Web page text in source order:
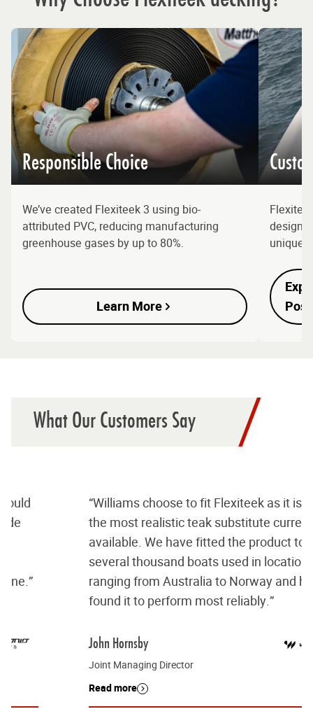
Responsible Choice
We’ve created Flexiteek 3 using bio-
attributed PVC, reducing manufacturing
greenhouse gases by up to 80%.
Learn More
unique
What Our Customers Say
“Williams choose to fit Flexiteek as it is by far
the most realistic teak substitute currently
available. We have fitted the product to
several thousand boats used in locations
ranging from Australia to Norway and have
found it to perform most reliably.”
John Hornsby
Joint Managing Director